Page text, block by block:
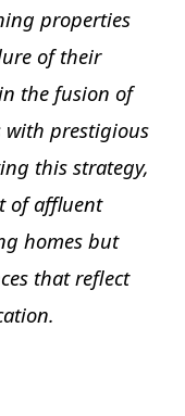
properties
of their
the fusion of
with prestigious
this strategy,
of affluent
homes but
that reflect